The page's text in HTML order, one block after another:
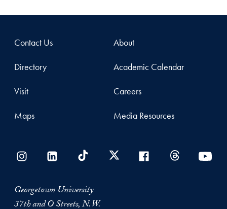
Contact Us
Directory
Visit
Maps
About
Academic Calendar
Careers
Media Resources
Georgetown University
37th and O Streets, N.W.